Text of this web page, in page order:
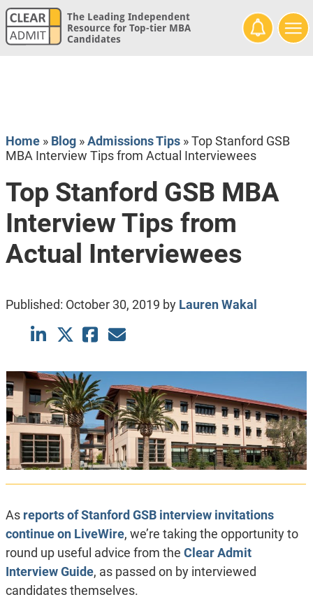
The Leading Independent
Resource for Top-tier MBA
Candidates
Home» Blog»Admissions Tips»Top Stanford GSB
MBA Interview Tips from Actual Interviewees
Top Stanford GSB MBA
Interview Tips from
Actual Interviewees
Published: October 30, 2019 by Lauren Wakal
As reports of Stanford GSB interview invitations
continue on LiveWire, we’re taking the opportunity to
round up useful advice from the Clear Admit
Interview Guide, as passed on by interviewed
candidates themselves.